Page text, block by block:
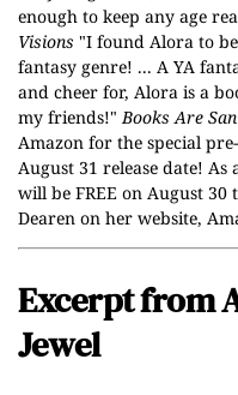
enough to keep any age
Visions "I found Alora to
fantasy genre! ... A YA
and cheer for, Alora is a
my friends!" Books Are
Amazon for the special
August 31 release date! As
will be FREE on August
Dearen on her website,
Excerpt from
Jewel